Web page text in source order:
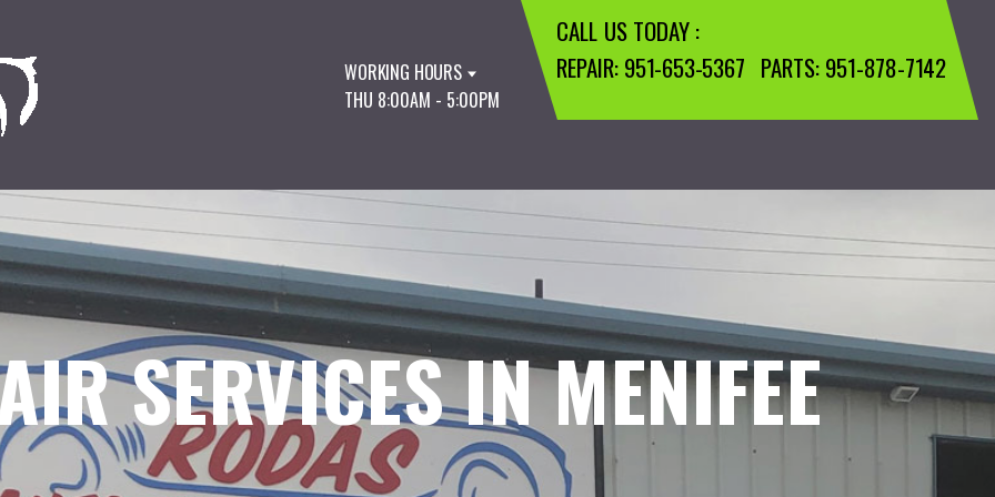
WORKING HOURS
THU 8:00AM - 5:00PM
CALL US TODAY :
REPAIR:951-653-5367 PARTS:951-878-7142
SERVICES IN MENIFEE